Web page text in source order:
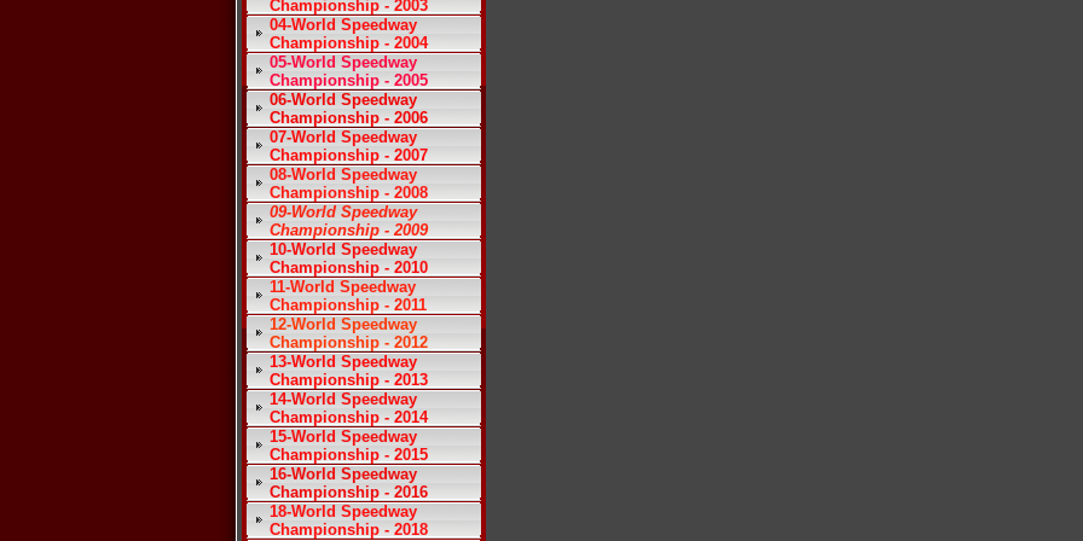
Championship - 2003
04-World Speedway
Championship - 2004
05-World Speedway
Championship - 2005
06-World Speedway
Championship - 2006
07-World Speedway
Championship - 2007
08-World Speedway
Championship - 2008
09-World Speedway
Championship - 2009
10-World Speedway
Championship - 2010
11-World Speedway
Championship - 2011
12-World Speedway
Championship - 2012
13-World Speedway
Championship - 2013
14-World Speedway
Championship - 2014
15-World Speedway
Championship - 2015
16-World Speedway
Championship - 2016
18-World Speedway
Championship - 2018